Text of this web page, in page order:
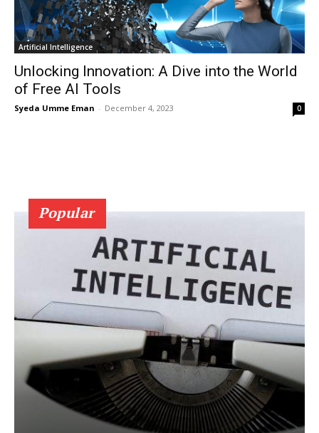
Artificial Intelligence
Unlocking Innovation: A Dive into the World
of Free AI Tools
Syeda Umme Eman - December 4, 2023 0
Popular